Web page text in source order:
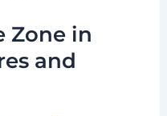
Zone in
and